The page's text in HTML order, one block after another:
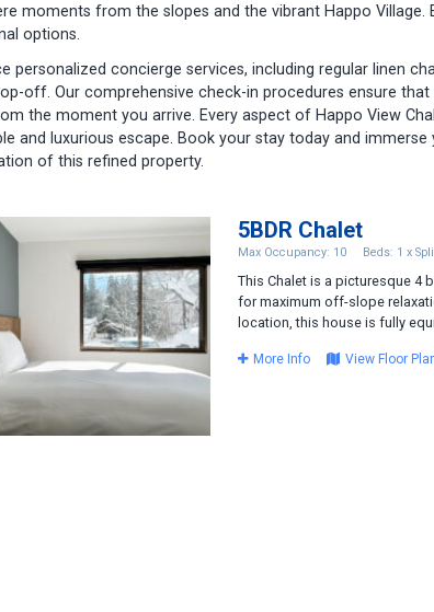
moments from the slopes and the vibrant Happo
options.
personalized concierge services, including regular linen
off. Our comprehensive check-in procedures ensure
the moment you arrive. Every aspect of Happo View
and luxurious escape. Book your stay today and
of this refined property.
5BDR Chalet
Max Occupancy: 10 Beds: 1 x
This Chalet is a picturesque 4
for maximum off-slope
location, this house is fully
More Info View Floor